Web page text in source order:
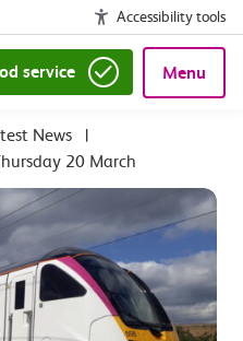
Accessibility tools
service Menu
News
|
20 March